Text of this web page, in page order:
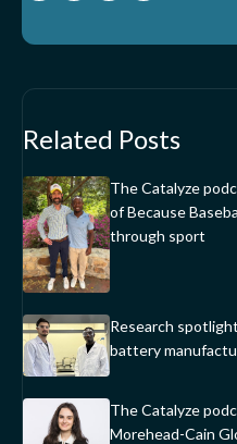
Related Posts
The Catalyze
of Because
through sport
Research
battery
The Catalyze
Morehead-Cain